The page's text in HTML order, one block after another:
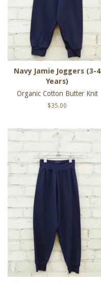
Navy Jamie Joggers (3-4
Years)
Organic Cotton Butter Knit
Regular
$35.00